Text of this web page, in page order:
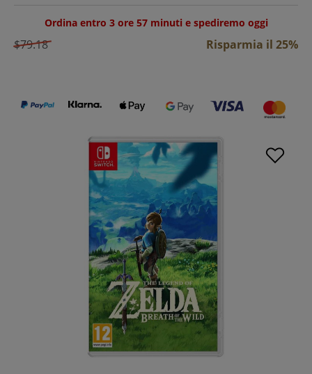
Ordina entro 3 ore 57 minuti e spediremo oggi
$79.18 Risparmia il 25%